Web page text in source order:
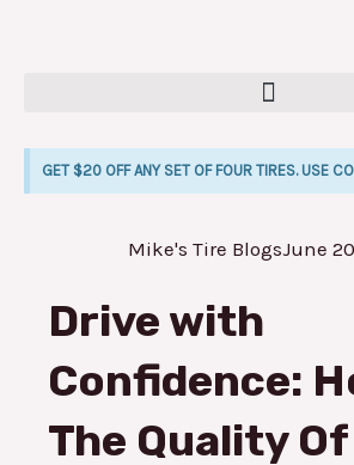
GET $20 OFF ANY SET OF FOUR TIRES. USE
Mike's Tire BlogsJune
Drive with
Confidence:
The Quality